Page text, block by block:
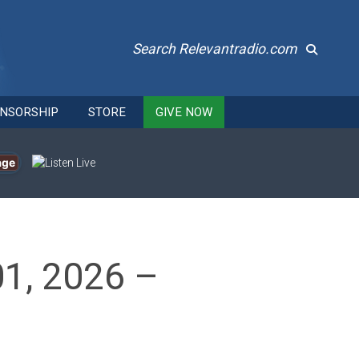
Search Relevantradio.com
STORE GIVE NOW
2026 –